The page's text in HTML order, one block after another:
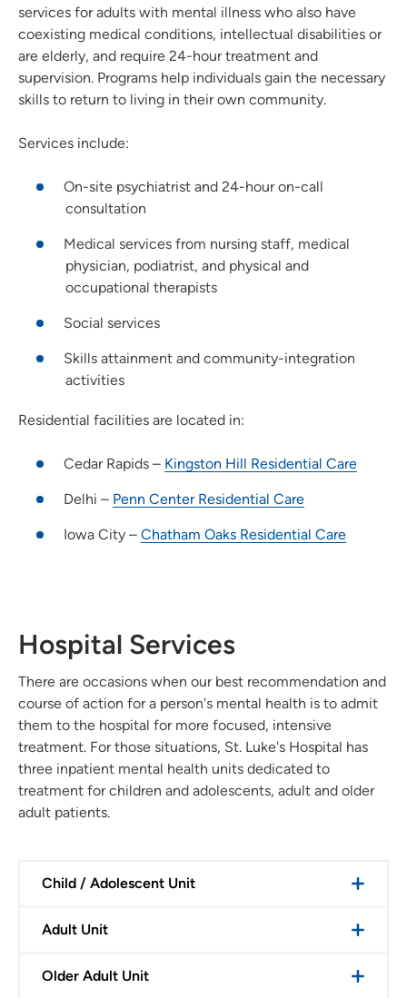
services for adults with mental illness who also have
coexisting medical conditions, intellectual disabilities or
are elderly, and require 24-hour treatment and
supervision. Programs help individuals gain the necessary
skills to return to living in their own community.
Services include:
On-site psychiatrist and 24-hour on-call
consultation
Medical services from nursing staff, medical
physician, podiatrist, and physical and
occupational therapists
Social services
Skills attainment and community-integration
activities
Residential facilities are located in:
Cedar Rapids – Kingston Hill Residential Care
Delhi – Penn Center Residential Care
Iowa City – Chatham Oaks Residential Care
Hospital Services
There are occasions when our best recommendation and
course of action for a person's mental health is to admit
them to the hospital for more focused, intensive
treatment. For those situations, St. Luke's Hospital has
three inpatient mental health units dedicated to
treatment for children and adolescents, adult and older
adult patients.
Child / Adolescent Unit
Adult Unit
Older Adult Unit